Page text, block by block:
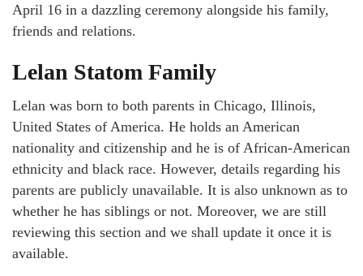
April 16 in a dazzling ceremony alongside his family,
friends and relations.
Lelan Statom Family
Lelan was born to both parents in Chicago, Illinois,
United States of America. He holds an American
nationality and citizenship and he is of African-American
ethnicity and black race. However, details regarding his
parents are publicly unavailable. It is also unknown as to
whether he has siblings or not. Moreover, we are still
reviewing this section and we shall update it once it is
available.